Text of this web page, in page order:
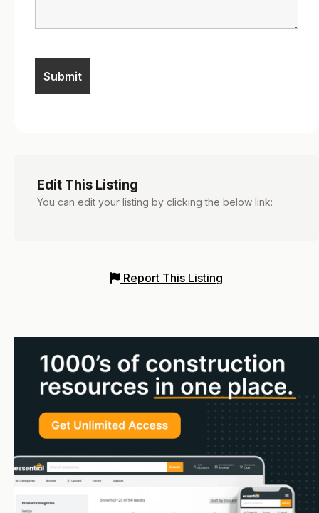
Edit This Listing
You can edit your listing by clicking the below link:
Report This Listing